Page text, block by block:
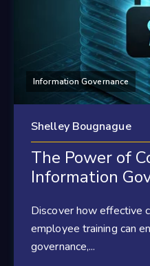
Information Governance
Shelley Bougnague
The Power of
Information
Discover how effective
employee training can
governance,...